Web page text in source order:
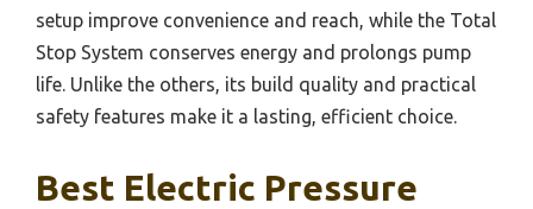
setup improve convenience and reach, while the Total
Stop System conserves energy and prolongs pump
life. Unlike the others, its build quality and practical
safety features make it a lasting, efficient choice.
Best Electric Pressure